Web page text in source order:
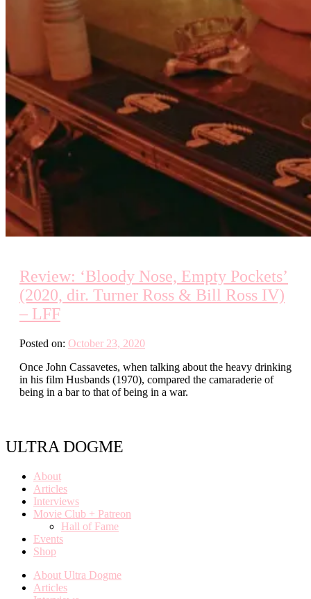
Review: ‘Bloody Nose, Empty Pockets’
(2020, dir. Turner Ross & Bill Ross IV)
– LFF
Posted on: October 23, 2020
Once John Cassavetes, when talking about the heavy drinking
in his film Husbands (1970), compared the camaraderie of
being in a bar to that of being in a war.
ULTRA DOGME
About
Articles
Interviews
Movie Club + Patreon
Hall of Fame
Events
Shop
About Ultra Dogme
Articles